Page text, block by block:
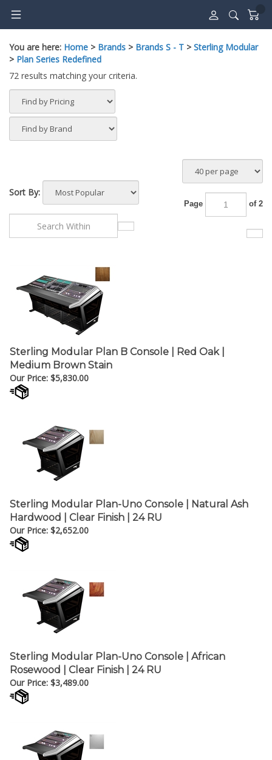
content
You are here: Home > Brands > Brands S - T > Sterling Modular
> Plan Series Redefined
72 results matching your criteria.
Page of 2
Sterling Modular Plan B Console | Red Oak |
Medium Brown Stain
Our Price:$5,830.00
Hardwood | Clear Finish | 24 RU
Our Price:$2,652.00
Rosewood | Clear Finish | 24 RU
Our Price:$3,489.00